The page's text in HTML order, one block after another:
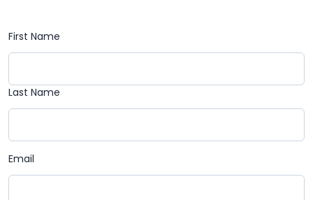
First Name
Last Name
Email